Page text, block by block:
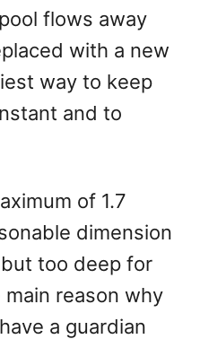
flows away
with a new
way to keep
and to
of 1.7
dimension
too deep for
reason why
a guardian